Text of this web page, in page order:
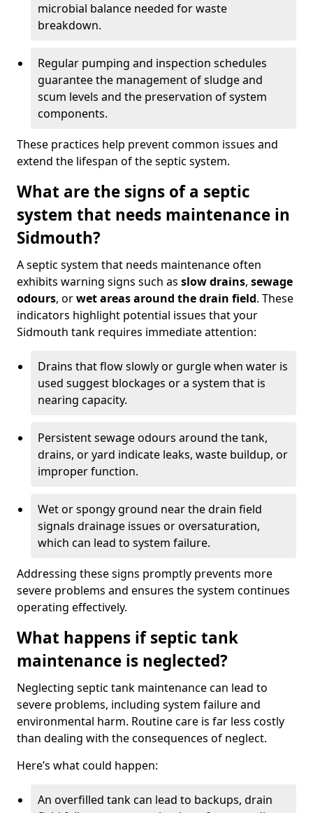
microbial balance needed for waste
breakdown.
Regular pumping and inspection schedules
guarantee the management of sludge and
scum levels and the preservation of system
components.
These practices help prevent common issues and
extend the lifespan of the septic system.
What are the signs of a septic
system that needs maintenance in
Sidmouth?
A septic system that needs maintenance often
exhibits warning signs such as slow drains, sewage
odours, orwet areas around the drain field. These
indicators highlight potential issues that your
Sidmouth tank requires immediate attention:
Drains that flow slowly or gurgle when water is
used suggest blockages or a system that is
nearing capacity.
Persistent sewage odours around the tank,
drains, or yard indicate leaks, waste buildup, or
improper function.
Wet or spongy ground near the drain field
signals drainage issues or oversaturation,
which can lead to system failure.
Addressing these signs promptly prevents more
severe problems and ensures the system continues
operating effectively.
What happens if septic tank
maintenance is neglected?
Neglecting septic tank maintenance can lead to
severe problems, including system failure and
environmental harm. Routine care is far less costly
than dealing with the consequences of neglect.
Here’s what could happen:
An overfilled tank can lead to backups, drain